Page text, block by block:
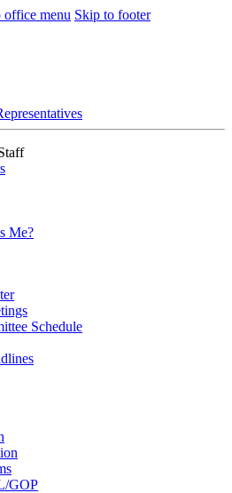
office menu Skip to footer
Me?
Schedule
GOP